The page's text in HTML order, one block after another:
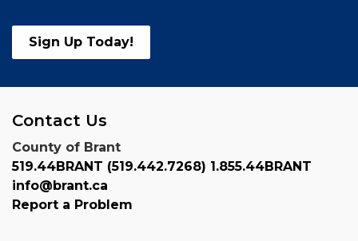
Sign Up Today!
Contact Us
County of Brant
519.44BRANT (519.442.7268) 1.855.44BRANT
info@brant.ca
Report a Problem